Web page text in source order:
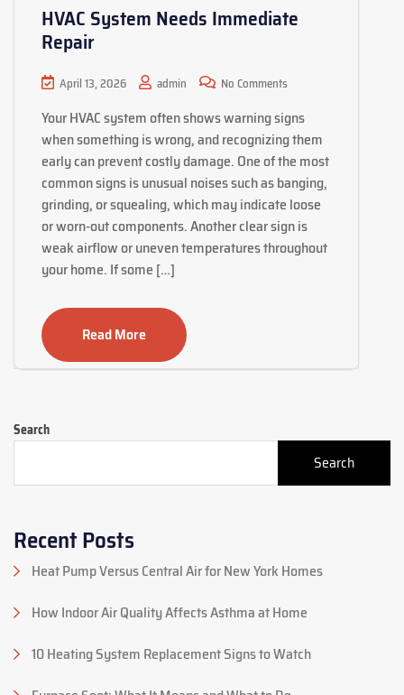
HVAC System Needs Immediate
Repair
April 13, 2026 admin No Comments
Your HVAC system often shows warning signs
when something is wrong, and recognizing them
early can prevent costly damage. One of the most
common signs is unusual noises such as banging,
grinding, or squealing, which may indicate loose
or worn-out components. Another clear sign is
weak airflow or uneven temperatures throughout
your home. If some […]
Read More
Search
Search
Recent Posts
Heat Pump Versus Central Air for New York Homes
How Indoor Air Quality Affects Asthma at Home
10 Heating System Replacement Signs to Watch